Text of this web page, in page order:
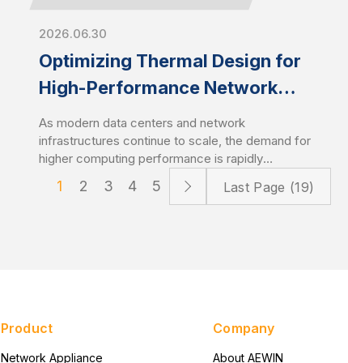
2026.06.30
Optimizing Thermal Design for
High-Performance Network
Appliances and Servers
As modern data centers and network
infrastructures continue to scale, the demand for
higher computing performance is rapidly
consumption to new levels, especially with the
1 2 3 4 5 Last Page (19)
Product
Network Appliance
Company
About AEWIN